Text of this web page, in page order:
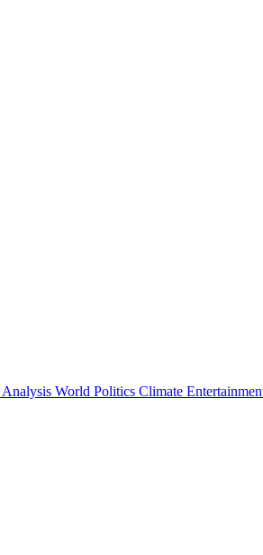
Analysis World Politics Climate